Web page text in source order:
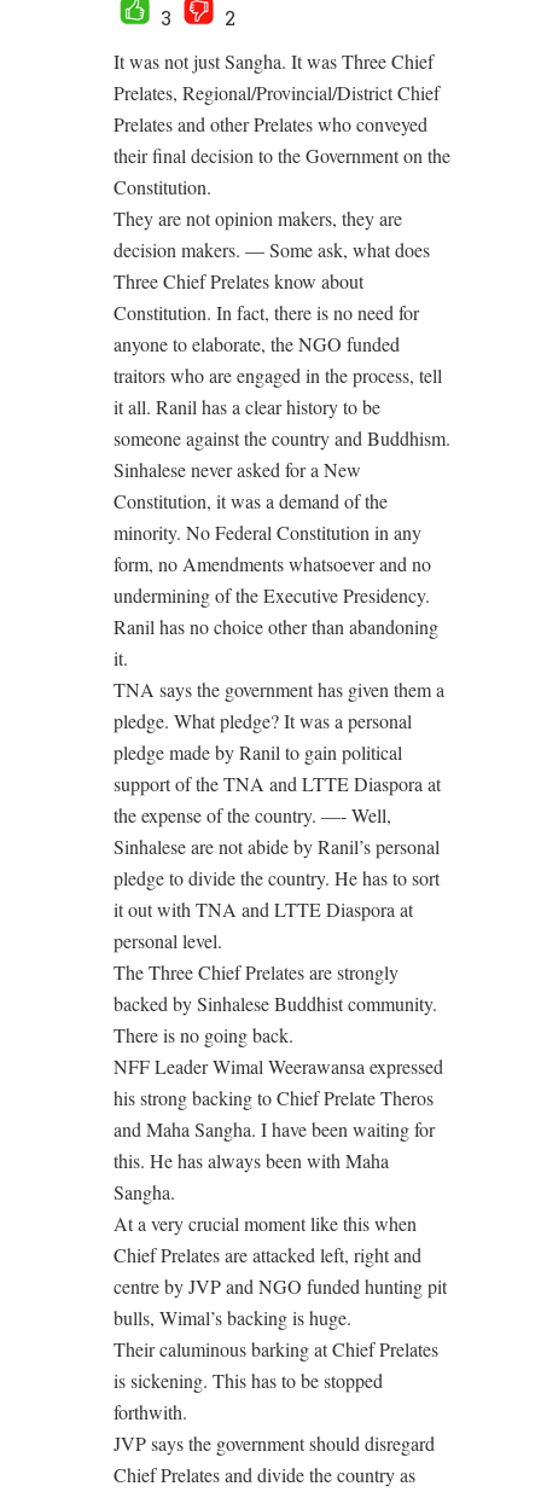
3
2
It was not just Sangha. It was Three Chief
Prelates, Regional/Provincial/District Chief
Prelates and other Prelates who conveyed
their final decision to the Government on the
Constitution.
They are not opinion makers, they are
decision makers. — Some ask, what does
Three Chief Prelates know about
Constitution. In fact, there is no need for
anyone to elaborate, the NGO funded
traitors who are engaged in the process, tell
it all. Ranil has a clear history to be
someone against the country and Buddhism.
Sinhalese never asked for a New
Constitution, it was a demand of the
minority. No Federal Constitution in any
form, no Amendments whatsoever and no
undermining of the Executive Presidency.
Ranil has no choice other than abandoning
it.
TNA says the government has given them a
pledge. What pledge? It was a personal
pledge made by Ranil to gain political
support of the TNA and LTTE Diaspora at
the expense of the country. —- Well,
Sinhalese are not abide by Ranil’s personal
pledge to divide the country. He has to sort
it out with TNA and LTTE Diaspora at
personal level.
The Three Chief Prelates are strongly
backed by Sinhalese Buddhist community.
There is no going back.
NFF Leader Wimal Weerawansa expressed
his strong backing to Chief Prelate Theros
and Maha Sangha. I have been waiting for
this. He has always been with Maha
Sangha.
At a very crucial moment like this when
Chief Prelates are attacked left, right and
centre by JVP and NGO funded hunting pit
bulls, Wimal’s backing is huge.
Their caluminous barking at Chief Prelates
is sickening. This has to be stopped
forthwith.
JVP says the government should disregard
Chief Prelates and divide the country as